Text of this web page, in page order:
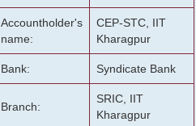
Accountholder's
name:
CEP-STC, IIT
Kharagpur
Bank: Syndicate Bank
Branch:
SRIC, IIT
Kharagpur